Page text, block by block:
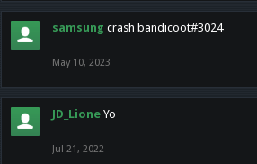
samsung crash bandicoot#3024
May 10, 2023
JD_Lione Yo
Jul 21, 2022